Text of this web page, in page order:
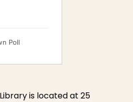
Poll
is located at 25